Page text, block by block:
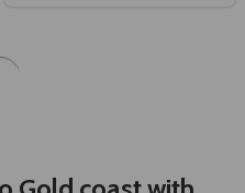
Gold coast with
special than to surprise